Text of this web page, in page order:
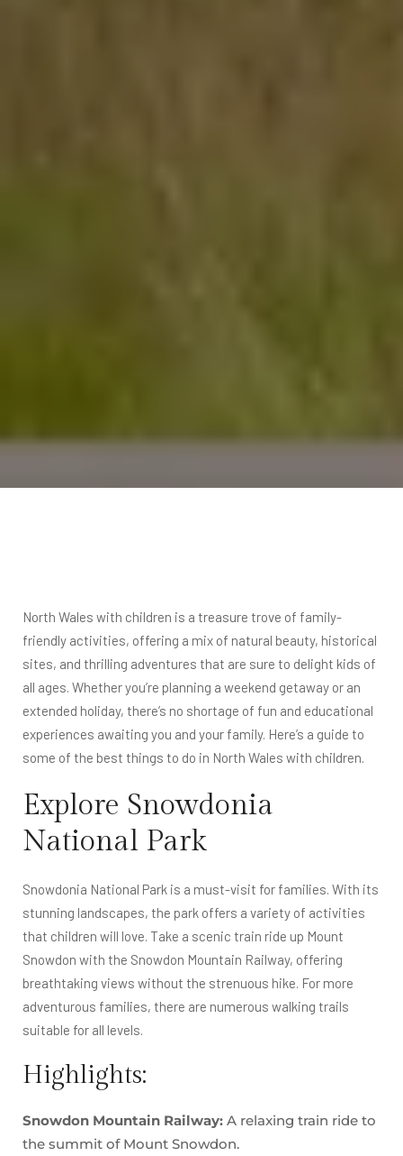
North Wales with children is a treasure trove of family-
friendly activities, offering a mix of natural beauty, historical
sites, and thrilling adventures that are sure to delight kids of
all ages. Whether you’re planning a weekend getaway or an
extended holiday, there’s no shortage of fun and educational
experiences awaiting you and your family. Here’s a guide to
some of the best things to do in North Wales with children.
Explore Snowdonia
National Park
Snowdonia National Park is a must-visit for families. With its
stunning landscapes, the park offers a variety of activities
that children will love. Take a scenic train ride up Mount
Snowdon with the Snowdon Mountain Railway, offering
breathtaking views without the strenuous hike. For more
adventurous families, there are numerous walking trails
suitable for all levels.
Highlights:
Snowdon Mountain Railway: A relaxing train ride to
the summit of Mount Snowdon.